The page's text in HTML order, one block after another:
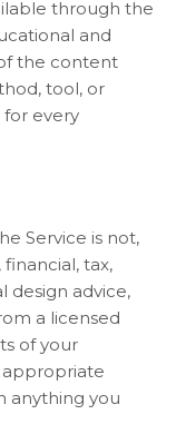
through the
and
the content
tool, or
every
Service is not,
tax,
design advice,
a licensed
of your
appropriate
anything you